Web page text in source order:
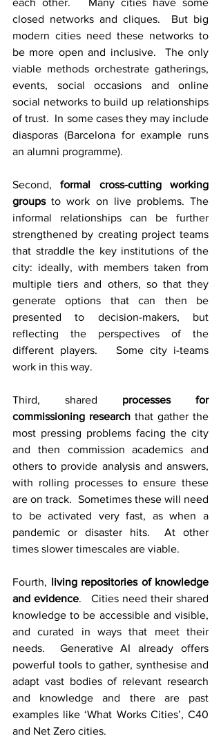
each other.   Many cities have some
closed networks and cliques.  But big
modern cities need these networks to
be more open and inclusive.  The only
viable methods orchestrate gatherings,
events, social occasions and online
social networks to build up relationships
of trust.  In some cases they may include
diasporas (Barcelona for example runs
an alumni programme).
Second, formal cross-cutting working
groups to work on live problems. The
informal relationships can be further
strengthened by creating project teams
that straddle the key institutions of the
city: ideally, with members taken from
multiple tiers and others, so that they
generate options that can then be
presented to decision-makers, but
reflecting the perspectives of the
different players.   Some city i-teams
work in this way.
Third, shared processes for
commissioning research that gather the
most pressing problems facing the city
and then commission academics and
others to provide analysis and answers,
with rolling processes to ensure these
are on track.  Sometimes these will need
to be activated very fast, as when a
pandemic or disaster hits.  At other
times slower timescales are viable.
Fourth, living repositories of knowledge
and evidence.   Cities need their shared
knowledge to be accessible and visible,
and curated in ways that meet their
needs.  Generative AI already offers
powerful tools to gather, synthesise and
adapt vast bodies of relevant research
and knowledge and there are past
examples like ‘What Works Cities’, C40
and Net Zero cities.